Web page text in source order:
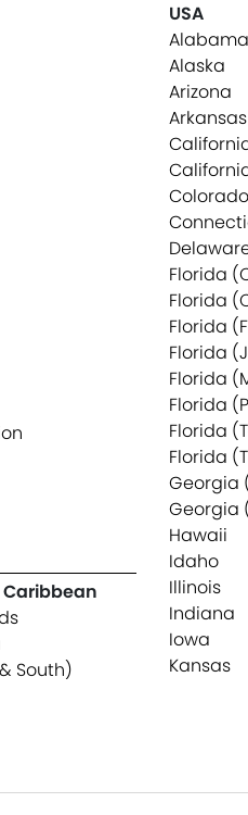
South)
USA
Alabama
Alaska
Arizona
Arkansas
Colorado
Florida
Florida
Florida
Florida
Florida
Florida
Florida
Florida
Georgia
Georgia
Hawaii
Idaho
Illinois
Indiana
Iowa
Kansas